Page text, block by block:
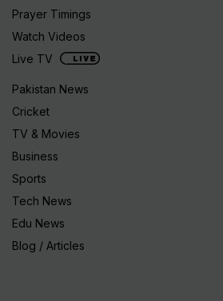
Prayer Timings
Watch Videos
Live TV
Pakistan News
Cricket
TV & Movies
Business
Sports
Tech News
Edu News
Blog / Articles